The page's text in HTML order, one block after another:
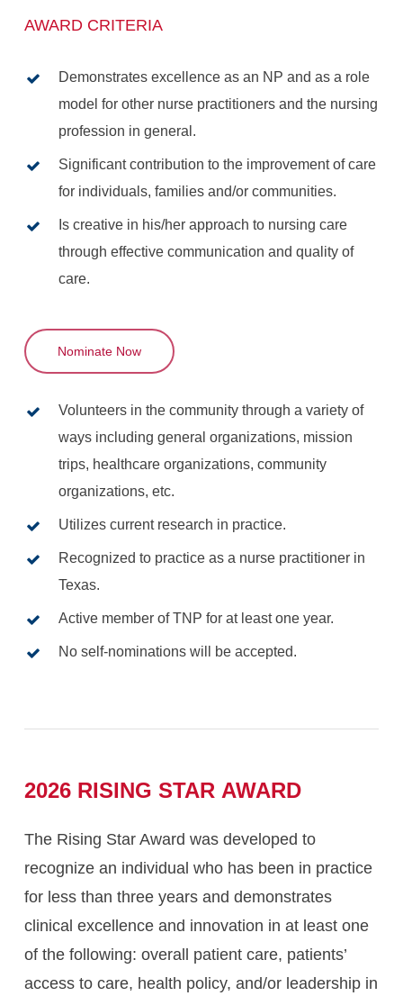
AWARD CRITERIA
Demonstrates excellence as an NP and as a role
model for other nurse practitioners and the nursing
profession in general.
Significant contribution to the improvement of care
for individuals, families and/or communities.
Is creative in his/her approach to nursing care
through effective communication and quality of
care.
Nominate Now
Volunteers in the community through a variety of
ways including general organizations, mission
trips, healthcare organizations, community
organizations, etc.
Utilizes current research in practice.
Recognized to practice as a nurse practitioner in
Texas.
Active member of TNP for at least one year.
No self-nominations will be accepted.
2026 RISING STAR AWARD
The Rising Star Award was developed to
recognize an individual who has been in practice
for less than three years and demonstrates
clinical excellence and innovation in at least one
of the following: overall patient care, patients’
access to care, health policy, and/or leadership in